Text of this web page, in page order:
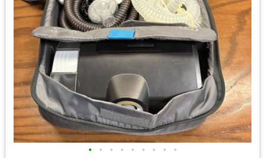
• • • • • • • • •